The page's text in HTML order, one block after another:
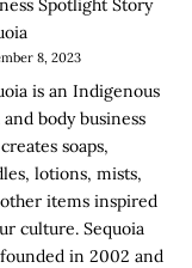
Spotlight Story
8, 2023
is an Indigenous
and body business
soaps,
lotions, mists,
items inspired
culture. Sequoia
in 2002 and